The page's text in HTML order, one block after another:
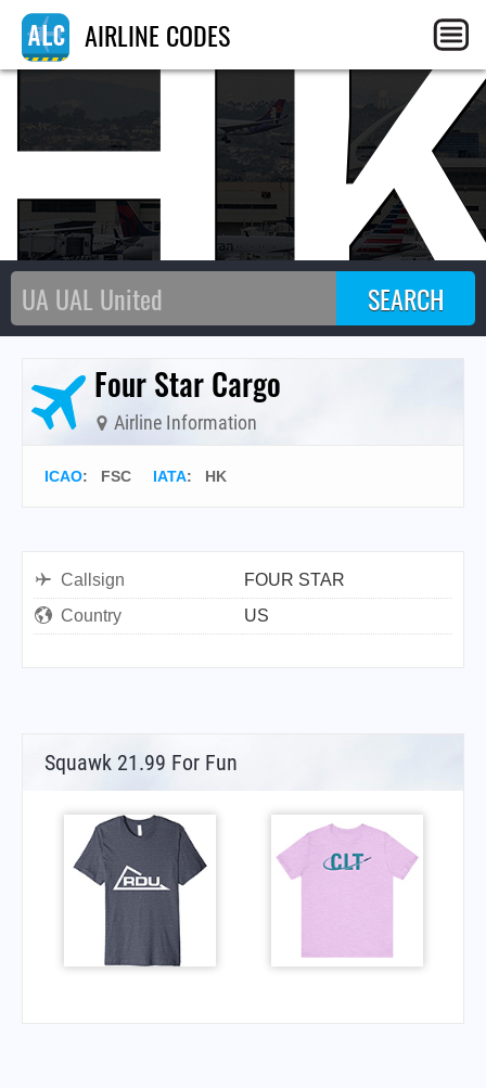
AIRLINE CODES
Four Star Cargo
Airline Information
ICAO: FSC IATA: HK
Callsign
FOUR STAR
Country
US
Squawk 21.99 For Fun